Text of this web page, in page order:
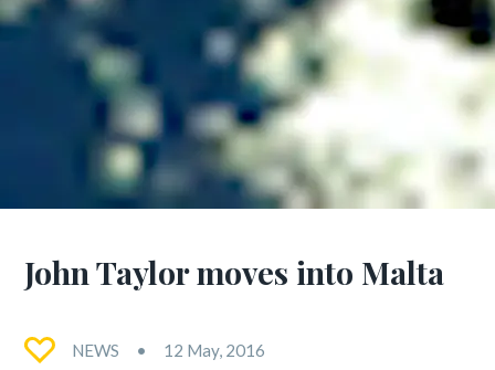
John Taylor moves into Malta
NEWS 12 May, 2016